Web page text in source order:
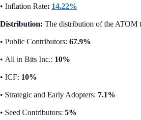
• Inflation Rate: 14.22%
Distribution: The distribution of the ATOM
• Public Contributors: 67.9%
• All in Bits Inc.: 10%
• ICF: 10%
• Strategic and Early Adopters: 7.1%
• Seed Contributors: 5%